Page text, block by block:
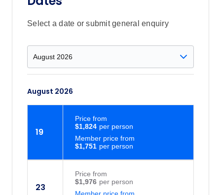
Select a date or submit general enquiry
August 2026
19
$1,751
Member price from
$1,824
Price from
23
Member price from
$1,976
Price from